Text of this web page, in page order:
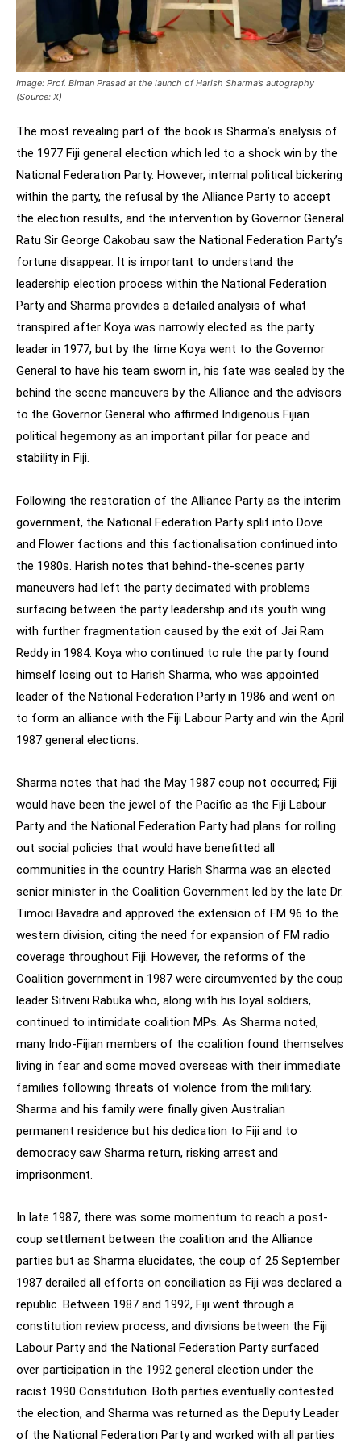
Image: Prof. Biman Prasad at the launch of Harish Sharma’s autography
(Source: X)
The most revealing part of the book is Sharma’s analysis of
the 1977 Fiji general election which led to a shock win by the
National Federation Party. However, internal political bickering
within the party, the refusal by the Alliance Party to accept
the election results, and the intervention by Governor General
Ratu Sir George Cakobau saw the National Federation Party’s
fortune disappear. It is important to understand the
leadership election process within the National Federation
Party and Sharma provides a detailed analysis of what
transpired after Koya was narrowly elected as the party
leader in 1977, but by the time Koya went to the Governor
General to have his team sworn in, his fate was sealed by the
behind the scene maneuvers by the Alliance and the advisors
to the Governor General who affirmed Indigenous Fijian
political hegemony as an important pillar for peace and
stability in Fiji.
Following the restoration of the Alliance Party as the interim
government, the National Federation Party split into Dove
and Flower factions and this factionalisation continued into
the 1980s. Harish notes that behind-the-scenes party
maneuvers had left the party decimated with problems
surfacing between the party leadership and its youth wing
with further fragmentation caused by the exit of Jai Ram
Reddy in 1984. Koya who continued to rule the party found
himself losing out to Harish Sharma, who was appointed
leader of the National Federation Party in 1986 and went on
to form an alliance with the Fiji Labour Party and win the April
1987 general elections.
Sharma notes that had the May 1987 coup not occurred; Fiji
would have been the jewel of the Pacific as the Fiji Labour
Party and the National Federation Party had plans for rolling
out social policies that would have benefitted all
communities in the country. Harish Sharma was an elected
senior minister in the Coalition Government led by the late Dr.
Timoci Bavadra and approved the extension of FM 96 to the
western division, citing the need for expansion of FM radio
coverage throughout Fiji. However, the reforms of the
Coalition government in 1987 were circumvented by the coup
leader Sitiveni Rabuka who, along with his loyal soldiers,
continued to intimidate coalition MPs. As Sharma noted,
many Indo-Fijian members of the coalition found themselves
living in fear and some moved overseas with their immediate
families following threats of violence from the military.
Sharma and his family were finally given Australian
permanent residence but his dedication to Fiji and to
democracy saw Sharma return, risking arrest and
imprisonment.
In late 1987, there was some momentum to reach a post-
coup settlement between the coalition and the Alliance
parties but as Sharma elucidates, the coup of 25 September
1987 derailed all efforts on conciliation as Fiji was declared a
republic. Between 1987 and 1992, Fiji went through a
constitution review process, and divisions between the Fiji
Labour Party and the National Federation Party surfaced
over participation in the 1992 general election under the
racist 1990 Constitution. Both parties eventually contested
the election, and Sharma was returned as the Deputy Leader
of the National Federation Party and worked with all parties